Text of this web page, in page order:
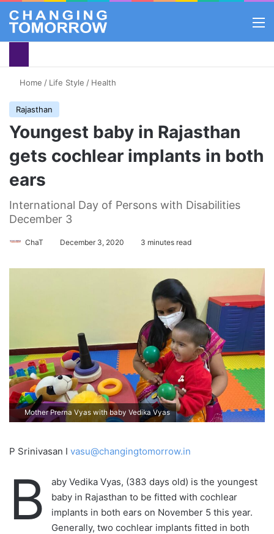
Home / Life Style / Health
Rajasthan
Youngest baby in Rajasthan
gets cochlear implants in both
ears
International Day of Persons with Disabilities
December 3
ChaT December 3, 2020 3 minutes read
Mother Prerna Vyas with baby Vedika Vyas
P Srinivasan I vasu@changingtomorrow.in
B
aby Vedika Vyas, (383 days old) is the youngest
baby in Rajasthan to be fitted with cochlear
implants in both ears on November 5 this year.
Generally, two cochlear implants fitted in both